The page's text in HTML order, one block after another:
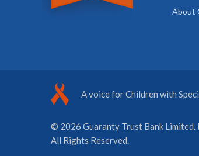
About
A voice for Children with
© 2026 Guaranty Trust Bank Limited.
All Rights Reserved.